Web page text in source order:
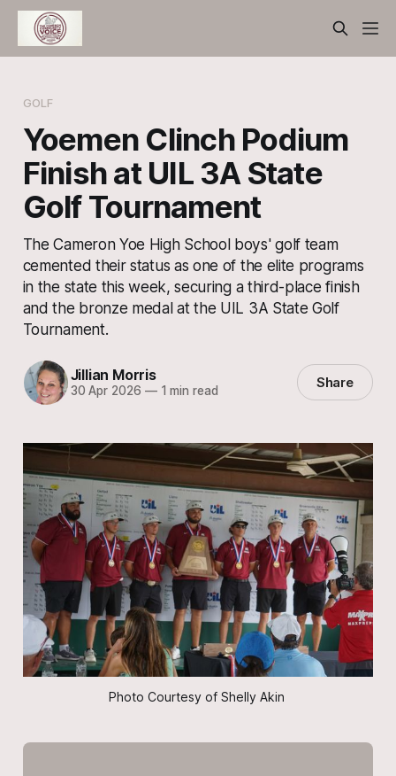
GOLF
Yoemen Clinch Podium
Finish at UIL 3A State
Golf Tournament
The Cameron Yoe High School boys' golf team
cemented their status as one of the elite programs
in the state this week, securing a third-place finish
and the bronze medal at the UIL 3A State Golf
Tournament.
Jillian Morris
30 Apr 2026 —1 min read Share
Photo Courtesy of Shelly Akin